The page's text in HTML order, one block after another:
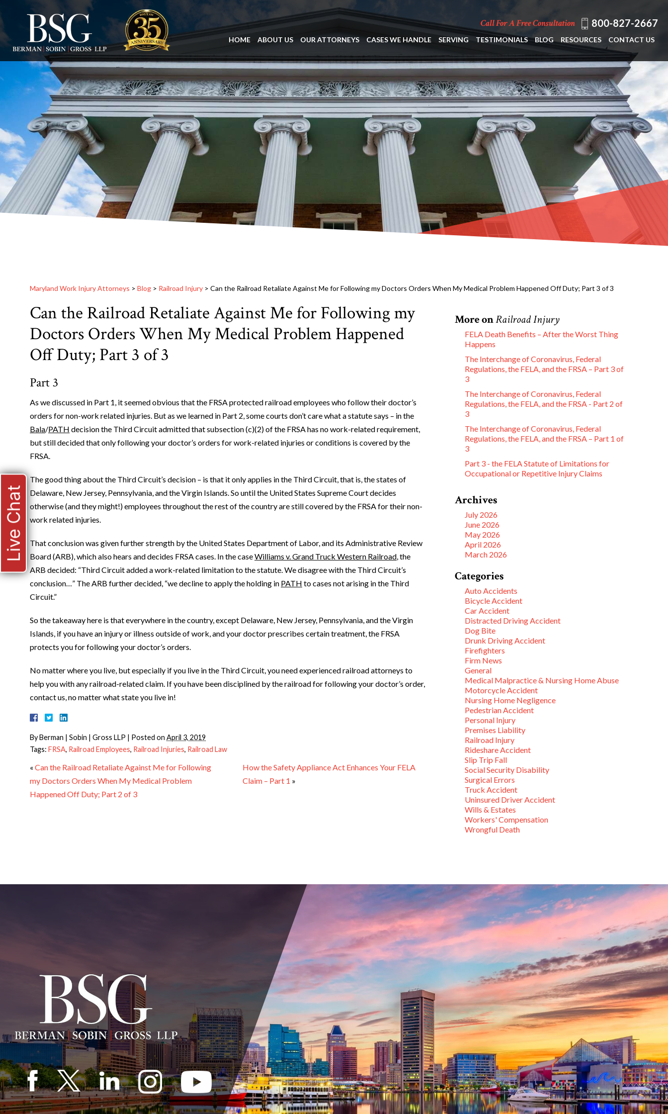
Call For A Free Consultation 800-827-2667
HOME ABOUT US OUR ATTORNEYS CASES WE HANDLE SERVING TESTIMONIALS BLOG RESOURCES CONTACT US
Maryland Work Injury Attorneys > Blog > Railroad Injury > Can the Railroad Retaliate Against Me for Following my Doctors Orders When My Medical Problem Happened Off Duty; Part 3 of 3
Can the Railroad Retaliate Against Me for Following my
Doctors Orders When My Medical Problem Happened
Off Duty; Part 3 of 3
Part 3
As we discussed in Part 1, it seemed obvious that the FRSA protected railroad employees who follow their doctor’s
orders for non-work related injuries. But as we learned in Part 2, some courts don’t care what a statute says – in the
Bala/PATH decision the Third Circuit admitted that subsection (c)(2) of the FRSA has no work-related requirement,
but still decided that only following your doctor’s orders for work-related injuries or conditions is covered by the
FRSA.
The good thing about the Third Circuit’s decision – is that it only applies in the Third Circuit, that is, the states of
Delaware, New Jersey, Pennsylvania, and the Virgin Islands. So until the United States Supreme Court decides
otherwise (and they might!) employees throughout the rest of the country are still covered by the FRSA for their non-
work related injuries.
That conclusion was given further strength by the United States Department of Labor, and its Administrative Review
Board (ARB), which also hears and decides FRSA cases. In the caseWilliams v. Grand Truck Western Railroad , the
ARB decided: “Third Circuit added a work-related limitation to the statute. We disagree with the Third Circuit’s
conclusion…” The ARB further decided, “we decline to apply the holding in PATH to cases not arising in the Third
Circuit.”
So the takeaway here is that everywhere in the country, except Delaware, New Jersey, Pennsylvania, and the Virgin
Islands, if you have an injury or illness outside of work, and your doctor prescribes certain treatment, the FRSA
protects you for following your doctor’s orders.
No matter where you live, but especially if you live in the Third Circuit, you need experienced railroad attorneys to
help you with any railroad-related claim. If you have been disciplined by the railroad for following your doctor’s order,
contact us, no matter what state you live in!
ByBerman | Sobin | Gross LLP | Posted on April 3, 2019
Tags: FRSA, Railroad Employees, Railroad Injuries, Railroad Law
« Can the Railroad Retaliate Against Me for Following
my Doctors Orders When My Medical Problem
Happened Off Duty; Part 2 of 3
How the Safety Appliance Act Enhances Your FELA
Claim – Part 1 »
More onRailroad Injury
FELA Death Benefits – After the Worst Thing
Happens
The Interchange of Coronavirus, Federal
Regulations, the FELA, and the FRSA – Part 3 of
3
The Interchange of Coronavirus, Federal
Regulations, the FELA, and the FRSA - Part 2 of
3
The Interchange of Coronavirus, Federal
Regulations, the FELA, and the FRSA – Part 1 of
3
Part 3 - the FELA Statute of Limitations for
Occupational or Repetitive Injury Claims
Archives
July 2026
June 2026
May 2026
April 2026
March 2026
Categories
Auto Accidents
Bicycle Accident
Car Accident
Distracted Driving Accident
Dog Bite
Drunk Driving Accident
Firefighters
Firm News
General
Medical Malpractice & Nursing Home Abuse
Motorcycle Accident
Nursing Home Negligence
Pedestrian Accident
Personal Injury
Premises Liability
Railroad Injury
Rideshare Accident
Slip Trip Fall
Social Security Disability
Surgical Errors
Truck Accident
Uninsured Driver Accident
Wills & Estates
Workers' Compensation
Wrongful Death
Live Chat